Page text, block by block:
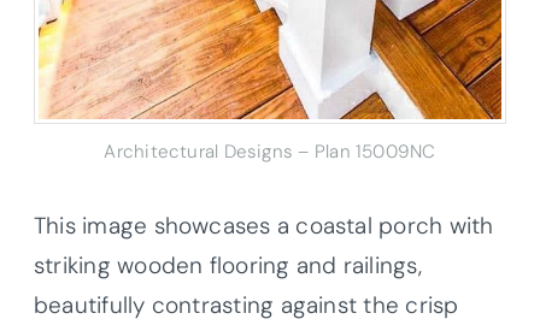
Architectural Designs – Plan 15009NC
This image showcases a coastal porch with
striking wooden flooring and railings,
beautifully contrasting against the crisp